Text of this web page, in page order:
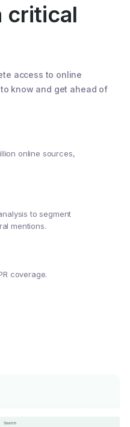
critical
access to online
know and get ahead of
online sources,
to segment
mentions.
coverage.